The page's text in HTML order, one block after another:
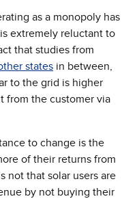
as a monopoly has
extremely reluctant to
that studies from
window)
states(Opens in new
in between,
to the grid is higher
from the customer via
to change is the
of their returns from
not that solar users are
by not buying their